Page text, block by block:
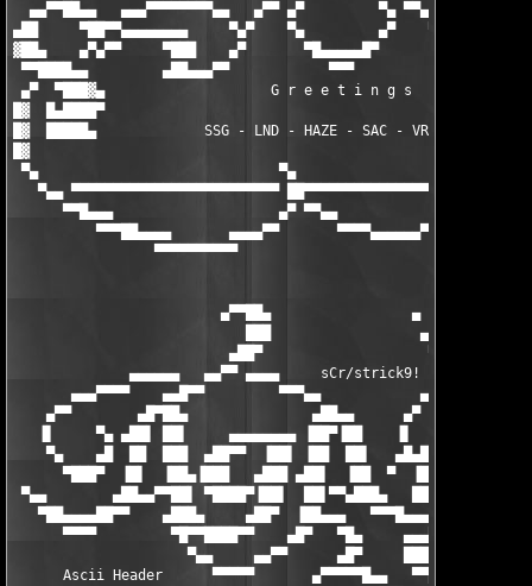
▄▄▀▀██▄▄   ▄▄▄▀▀▀▀▀▀▀▀▄▄   ▄▀▀ ▄▀         ▀▄ ▀▀▄
▄██     ▀██▀▀▄▄▄▄▄▄▄▄     ▀▄▀    ▀▄         ▄▀    ▀▄▀
▓██▄    ▄▀▄▀▀     ▀███    ▄▀       ▀█▄▄▄▄▄█▀       ▀▄    ███▀
▀▀████▄▄         ▄██▄▄▄▀▀            ▀▀▀            ▀▀▄▄▄██▄
▄▀  ▀███▓▄                    G r e e t i n g s
█▓  █▄████▀
█▓  █████▄             SSG - LND - HAZE - SAC - VRL - EAT
█▓
▀▄                             ▀▄                 ▀▄
▀▄▄ ▀▀▀▀▀▀▀▀▀▀▀▀▀▀▀▀▀▀▀▀▀▀▀▀▀ ██▀▀▀▀▀▀▀▀▀▀▀▀▀▀▀▀
▀▀█▄▄▄                    ▄▀ ▀▀▄▄            ▄▀ ▀▄▄▄
▀▀▀██▄▄▄▄       ▄▄▄▄▀▀       ▀▀▀▀▄▄▄▄▄▄▀▀
                 ▀▀▀▀▀▀▀▀▀▀
▄▀▀██▄                 ▄
███                  ▄▓▄
▄██▀
▄▄▄▄▄▄   ▄▄▀▀ ▄▄▄▄     sCr/strick9!  ▀▀▀
▄▄▄▀▀▀▀    ▄▄█▀▀         ▀▀▀▄▄            ▄▄████▄
▄▀▀        ▄█▀██▄               ▄██▄▄      ▄▀   ▀████
▐▌     ▀▄ ▄██▌ ██▌     ▄▄▄▄▄▄▄▄ ▐██▀▐██    ▐▌    ▄█▀▀
▀▄    ▄█  ██  ███  ▄██▀▀  ▐██▌ ▐██  ██▌   ▄█▄███  ▀  ▐██▄
▀███▀  ▐█▌  ▐██▄▐███   ▄███ ▄██▌  ▐██  ▀  ▐██▌
▀▄▄        ▄██▄▄▀▀██▌ ▀████▀▐██▌  ██▌▀▀▄███▄   ███
▀██▄▄▄▄██▀▀    ▄███▄     ▄██▀  ▐██▄▄▄   ▀▀▀█▄▄▄    ▄▄██▀
▀▀▀▀         ▀█▀▀████▀▀    ▄█▀   ▀█▄     ▄▄▄▀▀▀▀
▀▄▄     ▄▄▀▀      ▄█▀     ███▄   ▄▓▄
Ascii Header      ▀▀▀▀▀       ▄▀▀▀▀▀█▄▄   ▀▀████▄█▄▄